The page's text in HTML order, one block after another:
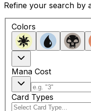
Refine your search by
Colors
Mana Cost
Card Types